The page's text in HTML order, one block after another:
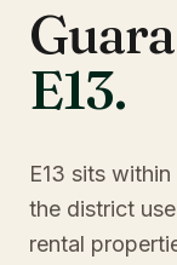
E13.
E13 sits
the district
rental